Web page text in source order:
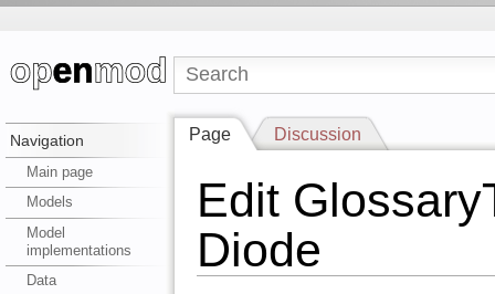
Navigation
Main page
Models
Model
implementations
Data
Page Discussion
Edit
Diode